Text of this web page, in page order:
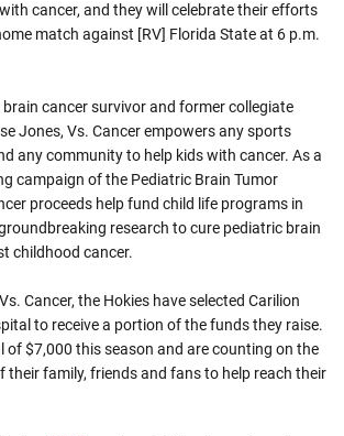
cancer, and they will celebrate their efforts
match against [RV] Florida State at 6 p.m.
cancer survivor and former collegiate
Jones, Vs. Cancer empowers any sports
any community to help kids with cancer. As a
campaign of the Pediatric Brain Tumor
proceeds help fund child life programs in
research to cure pediatric brain
childhood cancer.
Cancer, the Hokies have selected Carilion
to receive a portion of the funds they raise.
of $7,000 this season and are counting on the
their family, friends and fans to help reach their